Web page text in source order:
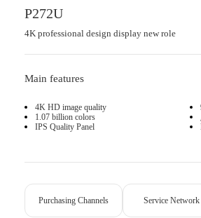
P272U
4K professional design display new role
Main features
4K HD image quality
1.07 billion colors
IPS Quality Panel
Purchasing Channels Service Network